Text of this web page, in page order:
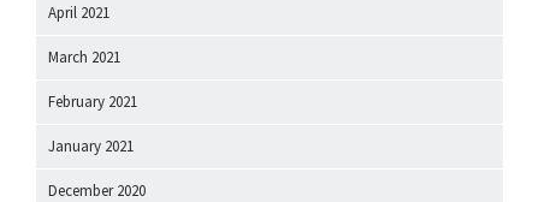
April 2021
March 2021
February 2021
January 2021
December 2020